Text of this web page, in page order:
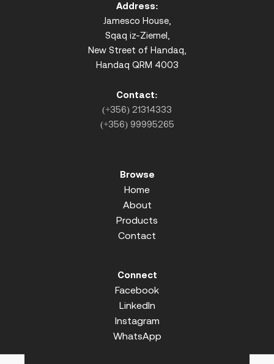
Address:
Jamesco House,
Sqaq iz-Ziemel,
New Street of Handaq,
Handaq QRM 4003
Contact:
(+356) 21314333
(+356) 99995265
Browse
Home
About
Products
Contact
Connect
Facebook
LinkedIn
Instagram
WhatsApp